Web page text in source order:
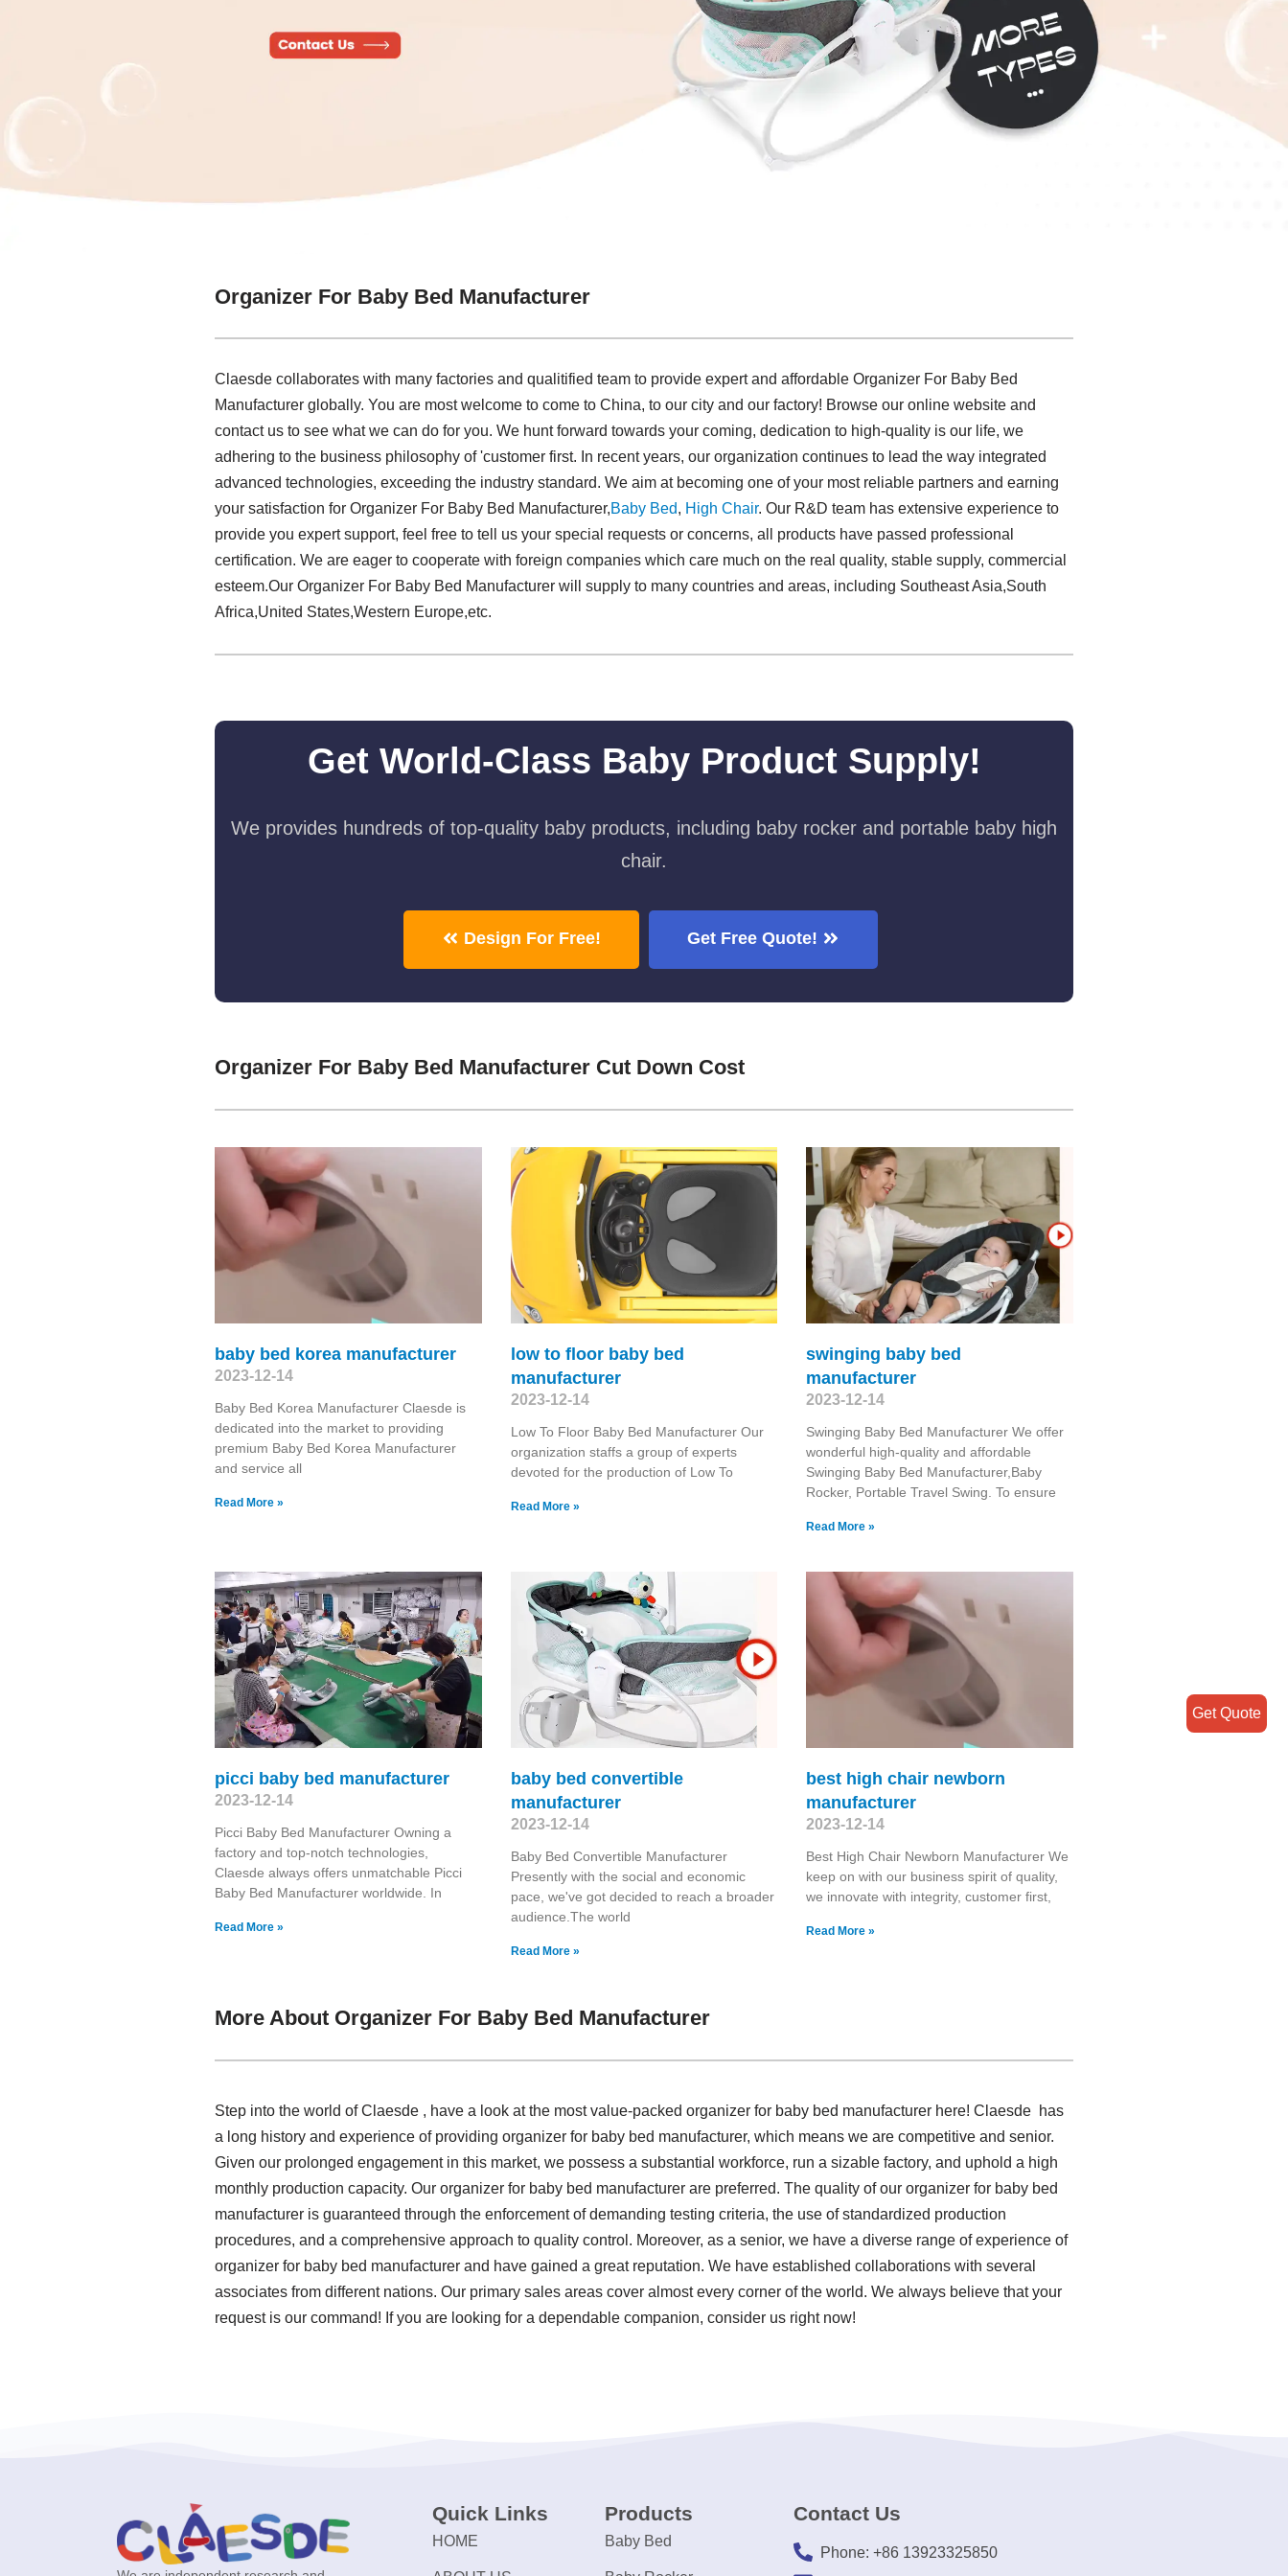
Organizer For Baby Bed Manufacturer
Claesde collaborates with many factories and qualitified team to provide expert and affordable Organizer For Baby Bed
Manufacturer globally. You are most welcome to come to China, to our city and our factory! Browse our online website and
contact us to see what we can do for you. We hunt forward towards your coming, dedication to high-quality is our life, we
adhering to the business philosophy of 'customer first. In recent years, our organization continues to lead the way integrated
advanced technologies, exceeding the industry standard. We aim at becoming one of your most reliable partners and earning
your satisfaction for Organizer For Baby Bed Manufacturer,Baby Bed, High Chair. Our R&D team has extensive experience to
provide you expert support, feel free to tell us your special requests or concerns, all products have passed professional
certification. We are eager to cooperate with foreign companies which care much on the real quality, stable supply, commercial
esteem.Our Organizer For Baby Bed Manufacturer will supply to many countries and areas, including Southeast Asia,South
Africa,United States,Western Europe,etc.
Get World-Class Baby Product Supply!
We provides hundreds of top-quality baby products, including baby rocker and portable baby high
chair.
Design For Free! Get Free Quote!
Organizer For Baby Bed Manufacturer Cut Down Cost
baby bed korea manufacturer
2023-12-14
Baby Bed Korea Manufacturer Claesde is
dedicated into the market to providing
premium Baby Bed Korea Manufacturer
and service all
Read More »
low to floor baby bed
manufacturer
2023-12-14
Low To Floor Baby Bed Manufacturer Our
organization staffs a group of experts
devoted for the production of Low To
Read More »
swinging baby bed
manufacturer
2023-12-14
Swinging Baby Bed Manufacturer We offer
wonderful high-quality and affordable
Swinging Baby Bed Manufacturer,Baby
Rocker, Portable Travel Swing​. To ensure
Read More »
picci baby bed manufacturer
2023-12-14
Picci Baby Bed Manufacturer Owning a
factory and top-notch technologies,
Claesde always offers unmatchable Picci
Baby Bed Manufacturer worldwide. In
Read More »
baby bed convertible
manufacturer
2023-12-14
Baby Bed Convertible Manufacturer
Presently with the social and economic
pace, we've got decided to reach a broader
audience.The world
Read More »
best high chair newborn
manufacturer
2023-12-14
Best High Chair Newborn Manufacturer We
keep on with our business spirit of quality,
we innovate with integrity, customer first,
Read More »
More About Organizer For Baby Bed Manufacturer
Step into the world of Claesde , have a look at the most value-packed organizer for baby bed manufacturer here! Claesde has
a long history and experience of providing organizer for baby bed manufacturer, which means we are competitive and senior.
Given our prolonged engagement in this market, we possess a substantial workforce, run a sizable factory, and uphold a high
monthly production capacity. Our organizer for baby bed manufacturer are preferred. The quality of our organizer for baby bed
manufacturer is guaranteed through the enforcement of demanding testing criteria, the use of standardized production
procedures, and a comprehensive approach to quality control. Moreover, as a senior, we have a diverse range of experience of
organizer for baby bed manufacturer and have gained a great reputation. We have established collaborations with several
associates from different nations. Our primary sales areas cover almost every corner of the world. We always believe that your
request is our command! If you are looking for a dependable companion, consider us right now!
Quick Links
HOME
Products
Baby Bed
Contact Us
Phone: +86 13923325850
Get Quote